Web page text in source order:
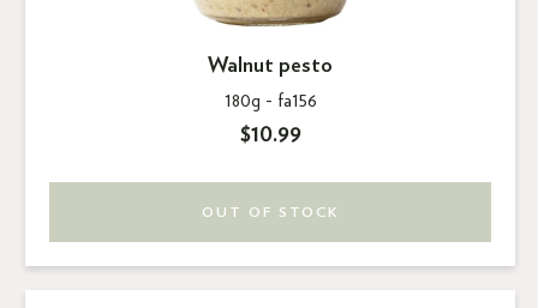
Walnut pesto
180g - fa156
$10.99
OUT OF STOCK